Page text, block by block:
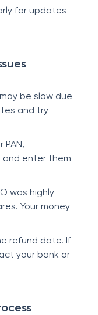
for updates
be slow due
and try
PAN,
and enter them
was highly
Your money
refund date. If
your bank or